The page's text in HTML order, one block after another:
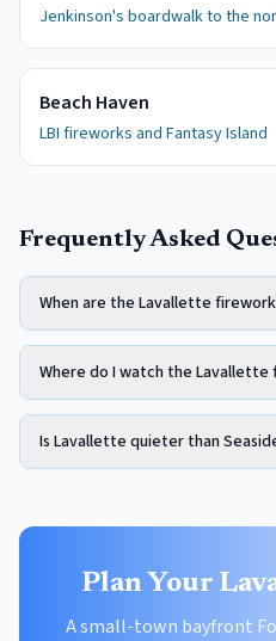
Jenkinson's boardwalk to the
Beach Haven
LBI fireworks and Fantasy Island
Frequently Asked
When are the Lavallette
Where do I watch the Lavallette
Is Lavallette quieter than
Plan Your
A small-town bayfront